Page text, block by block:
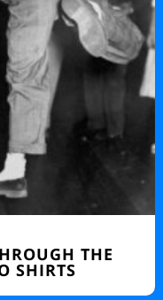
THE
SHIRTS